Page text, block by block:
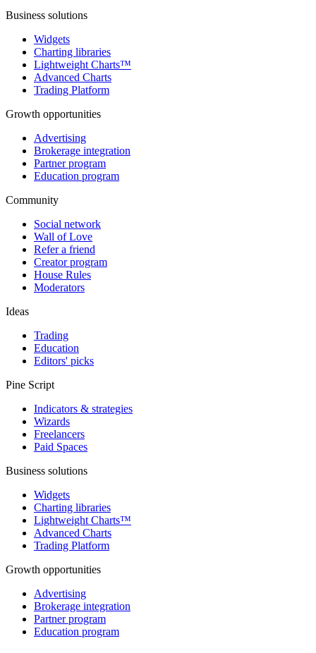
Business solutions
Widgets
Charting libraries
Lightweight Charts™
Advanced Charts
Trading Platform
Growth opportunities
Advertising
Brokerage integration
Partner program
Education program
Community
Social network
Wall of Love
Refer a friend
Creator program
House Rules
Moderators
Ideas
Trading
Education
Editors' picks
Pine Script
Indicators & strategies
Wizards
Freelancers
Paid Spaces
Business solutions
Widgets
Charting libraries
Lightweight Charts™
Advanced Charts
Trading Platform
Growth opportunities
Advertising
Brokerage integration
Partner program
Education program